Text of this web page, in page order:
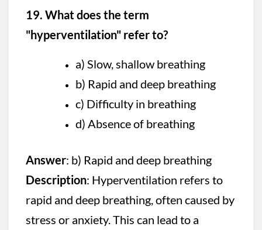
19. What does the term
"hyperventilation" refer to?
a) Slow, shallow breathing
b) Rapid and deep breathing
c) Difficulty in breathing
d) Absence of breathing
Answer: b) Rapid and deep breathing
Description: Hyperventilation refers to
rapid and deep breathing, often caused by
stress or anxiety. This can lead to a